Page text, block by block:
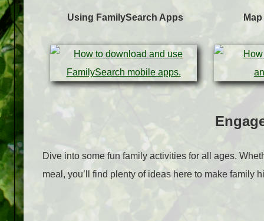
Using FamilySearch Apps
Dive into some fun family activities for all ages.
meal, you’ll find plenty of ideas here to make family